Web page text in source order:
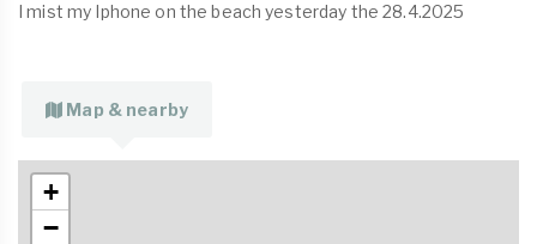
I mist my Iphone on the beach yesterday the 28.4.2025
Map & nearby
+
−